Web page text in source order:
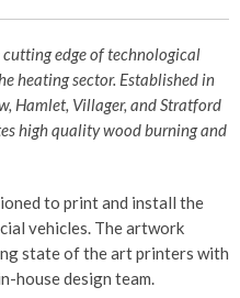
edge of technological
heating sector. Established in
Hamlet, Villager, and Stratford
high quality wood burning and
to print and install the
vehicles. The artwork
state of the art printers with
house design team.